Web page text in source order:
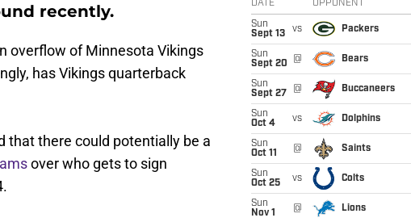
recently.
overflow of Minnesota Vikings
has Vikings quarterback
that there could potentially be a
over who gets to sign
DATE OPPONENT
Sun
Sept 13
vs Packers
Sun
Sept 20
@ Bears
Sun
Sept 27
@ Buccaneers
Sun
Oct 4
vs Dolphins
Sun
Oct 11
@ Saints
Sun
Oct 25
vs Colts
Sun
Nov 1
@ Lions